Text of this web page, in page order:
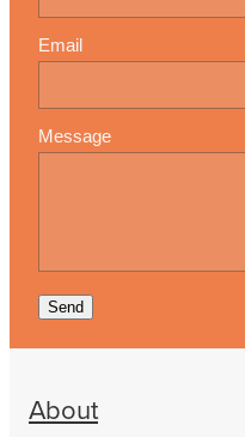
Email
Message
Send
About